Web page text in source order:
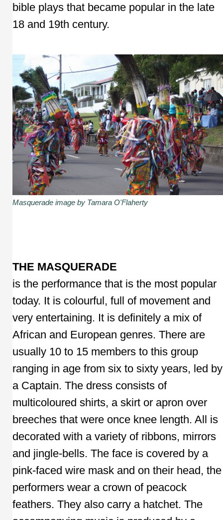
bible plays that became popular in the late
18 and 19th century.
Masquerade image by Tamara O'Flaherty
THE MASQUERADE
is the performance that is the most popular
today. It is colourful, full of movement and
very entertaining. It is definitely a mix of
African and European genres. There are
usually 10 to 15 members to this group
ranging in age from six to sixty years, led by
a Captain. The dress consists of
multicoloured shirts, a skirt or apron over
breeches that were once knee length. All is
decorated with a variety of ribbons, mirrors
and jingle-bells. The face is covered by a
pink-faced wire mask and on their head, the
performers wear a crown of peacock
feathers. They also carry a hatchet. The